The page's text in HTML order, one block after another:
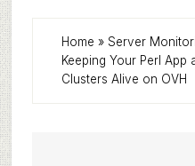
Home » Server
Keeping Your Perl App
Clusters Alive on OVH